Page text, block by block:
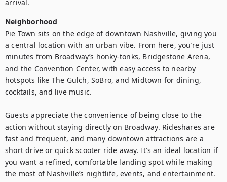
arrival.
Neighborhood
Pie Town sits on the edge of downtown Nashville, giving you
a central location with an urban vibe. From here, you’re just
minutes from Broadway’s honky-tonks, Bridgestone Arena,
and the Convention Center, with easy access to nearby
hotspots like The Gulch, SoBro, and Midtown for dining,
cocktails, and live music.
Guests appreciate the convenience of being close to the
action without staying directly on Broadway. Rideshares are
fast and frequent, and many downtown attractions are a
short drive or quick scooter ride away. It’s an ideal location if
you want a refined, comfortable landing spot while making
the most of Nashville’s nightlife, events, and entertainment.